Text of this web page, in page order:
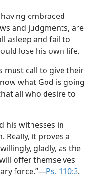
embraced
and judgments, are
asleep and fail to
lose his own life.
must call to give their
what God is going
all who desire to
his witnesses in
Really, it proves a
gladly, as the
offer themselves
force.”​—Ps. 110:3.